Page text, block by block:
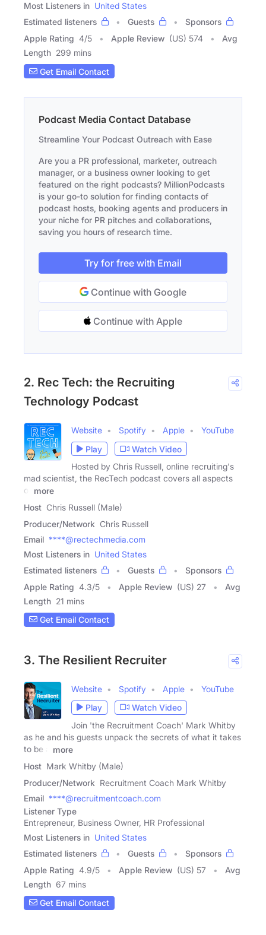
Most Listeners in United States
Estimated listeners
Guests
Sponsors
Apple Rating 4/5 Apple Review (US) 574
Avg
Length 299 mins
Get Email Contact
Podcast Media Contact Database
Streamline Your Podcast Outreach with Ease
Are you a PR professional, marketer, outreach
manager, or a business owner looking to get
featured on the right podcasts? MillionPodcasts
is your go-to solution for finding contacts of
podcast hosts, booking agents and producers in
your niche for PR pitches and collaborations,
saving you hours of research time.
Try for free with Email
Continue with Google
Continue with Apple
2. Rec Tech: the Recruiting
Technology Podcast
Website Spotify Apple
YouTube
Play
Watch Video
Hosted by Chris Russell, online recruiting's
mad scientist, the RecTech podcast covers all aspects
of
more
Host Chris Russell (Male)
Producer/Network Chris Russell
Email ****@rectechmedia.com
Most Listeners in United States
Estimated listeners
Guests
Sponsors
Apple Rating 4.3/5 Apple Review (US) 27
Avg
Length 21 mins
Get Email Contact
3. The Resilient Recruiter
Website Spotify Apple
YouTube
Play
Watch Video
Join 'the Recruitment Coach' Mark Whitby
as he and his guests unpack the secrets of what it takes
to be a
more
Host Mark Whitby (Male)
Producer/Network Recruitment Coach Mark Whitby
Email ****@recruitmentcoach.com
Listener Type
Entrepreneur, Business Owner, HR Professional
Most Listeners in United States
Estimated listeners
Guests
Sponsors
Apple Rating 4.9/5 Apple Review (US) 57
Avg
Length 67 mins
Get Email Contact